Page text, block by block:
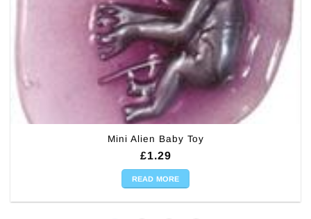
Mini Alien Baby Toy
£1.29
READ MORE